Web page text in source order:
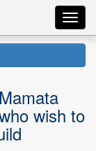
wish to